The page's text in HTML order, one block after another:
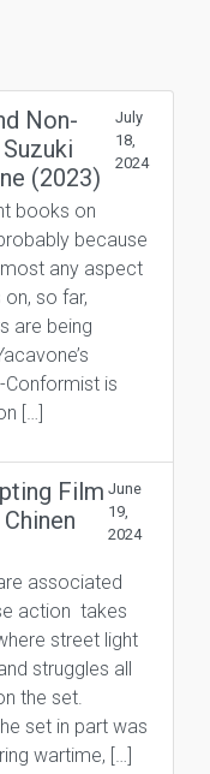
Non-
(2023)
July
18,
2024
books on
because
any aspect
so far,
are being
Conformist is
[…]
Film June
19,
2024
associated
action takes
street light
struggles all
the set.
set in part was
wartime, […]